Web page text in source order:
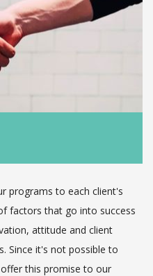
programs to each client's
factors that go into success
attitude and client
Since it's not possible to
this promise to our